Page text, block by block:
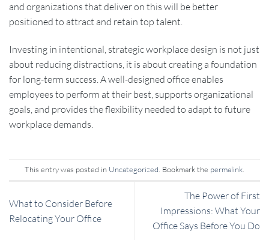
and organizations that deliver on this will be better
positioned to attract and retain top talent.
Investing in intentional, strategic workplace design is not just
about reducing distractions, it is about creating a foundation
for long-term success. A well-designed office enables
employees to perform at their best, supports organizational
goals, and provides the flexibility needed to adapt to future
workplace demands.
This entry was posted in Uncategorized. Bookmark the permalink.
What to Consider Before
Relocating Your Office
The Power of First
Impressions: What Your
Office Says Before You Do